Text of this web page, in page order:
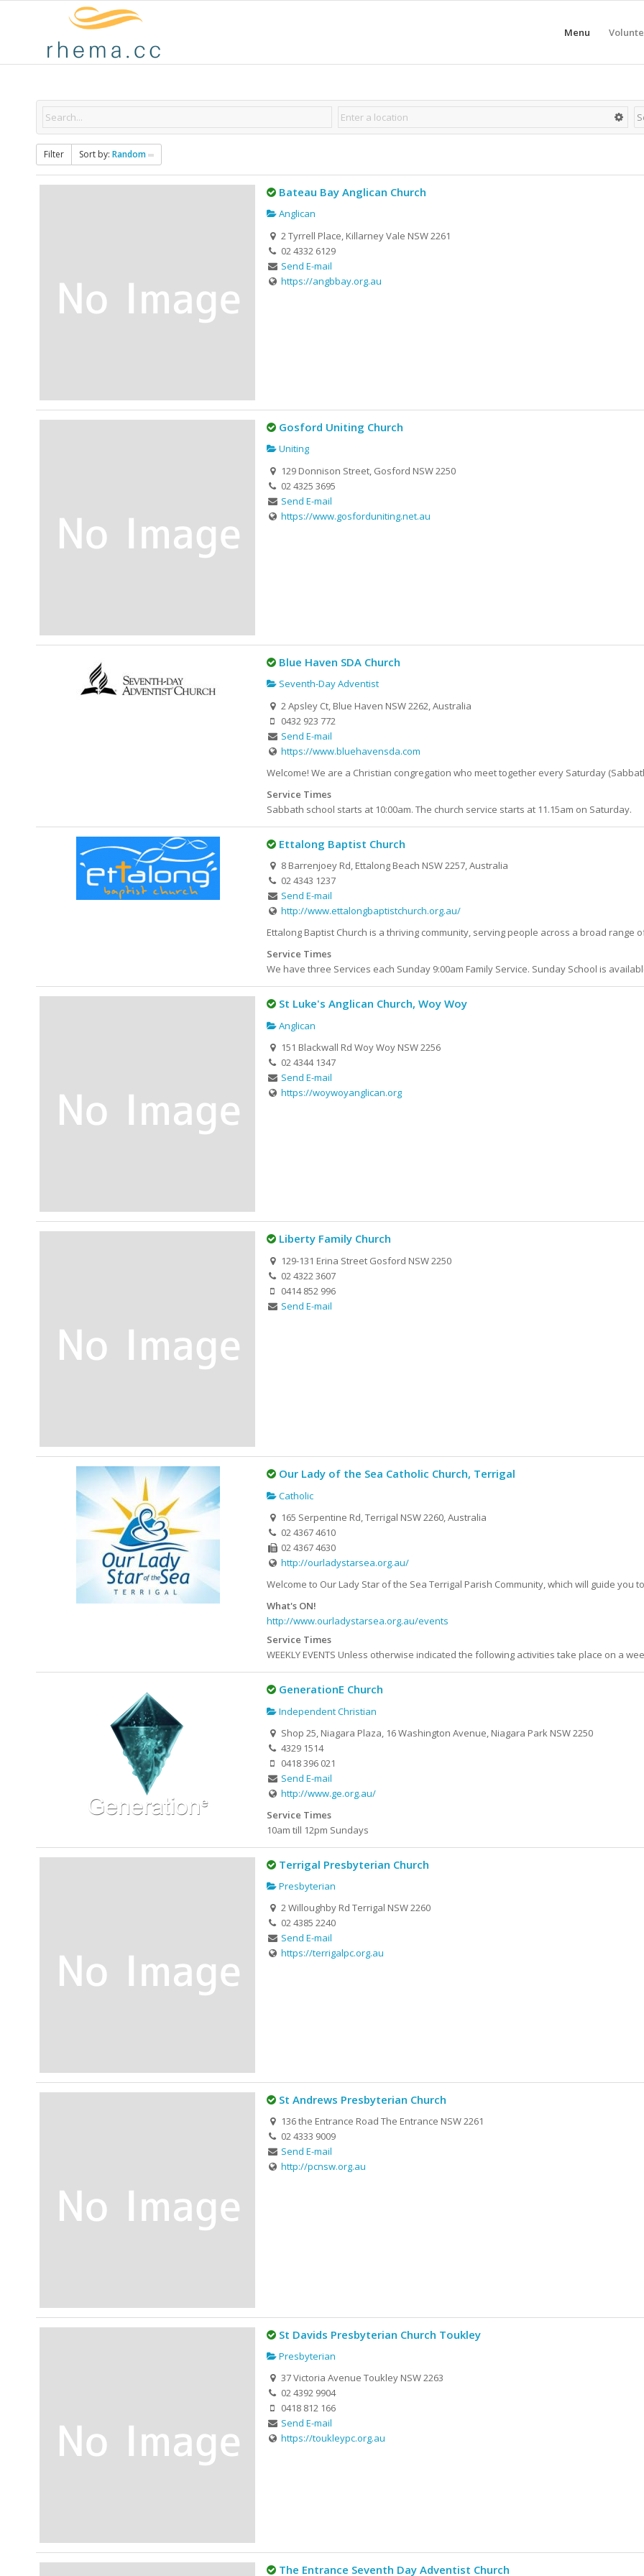
Menu
Filter Sort by: Random
Bateau Bay Anglican Church
Anglican
2 Tyrrell Place, Killarney Vale NSW 2261
02 4332 6129
Send E-mail
https://angbbay.org.au
Gosford Uniting Church
Uniting
129 Donnison Street, Gosford NSW 2250
02 4325 3695
Send E-mail
https://www.gosforduniting.net.au
Blue Haven SDA Church
Seventh-Day Adventist
2 Apsley Ct, Blue Haven NSW 2262, Australia
0432 923 772
Send E-mail
https://www.bluehavensda.com
Welcome! We are a Christian congregation who meet together every Saturday
Service Times
Sabbath school starts at 10:00am. The church service starts at 11.15am on Saturday.
Ettalong Baptist Church
8 Barrenjoey Rd, Ettalong Beach NSW 2257, Australia
02 4343 1237
Send E-mail
http://www.ettalongbaptistchurch.org.au/
Ettalong Baptist Church is a thriving community, serving people across a broad range
Service Times
We have three Services each Sunday 9:00am Family Service. Sunday School is
St Luke's Anglican Church, Woy Woy
Anglican
151 Blackwall Rd Woy Woy NSW 2256
02 4344 1347
Send E-mail
https://woywoyanglican.org
Liberty Family Church
129-131 Erina Street Gosford NSW 2250
02 4322 3607
0414 852 996
Send E-mail
Our Lady of the Sea Catholic Church, Terrigal
Catholic
165 Serpentine Rd, Terrigal NSW 2260, Australia
02 4367 4610
02 4367 4630
http://ourladystarsea.org.au/
Welcome to Our Lady Star of the Sea Terrigal Parish Community, which will guide you
What's ON!
http://www.ourladystarsea.org.au/events
Service Times
WEEKLY EVENTS Unless otherwise indicated the following activities take place on a
GenerationE Church
Independent Christian
Shop 25, Niagara Plaza, 16 Washington Avenue, Niagara Park NSW 2250
4329 1514
0418 396 021
Send E-mail
http://www.ge.org.au/
Service Times
10am till 12pm Sundays
Terrigal Presbyterian Church
Presbyterian
2 Willoughby Rd Terrigal NSW 2260
02 4385 2240
Send E-mail
https://terrigalpc.org.au
St Andrews Presbyterian Church
136 the Entrance Road The Entrance NSW 2261
02 4333 9009
Send E-mail
http://pcnsw.org.au
St Davids Presbyterian Church Toukley
Presbyterian
37 Victoria Avenue Toukley NSW 2263
02 4392 9904
0418 812 166
Send E-mail
https://toukleypc.org.au
The Entrance Seventh Day Adventist Church